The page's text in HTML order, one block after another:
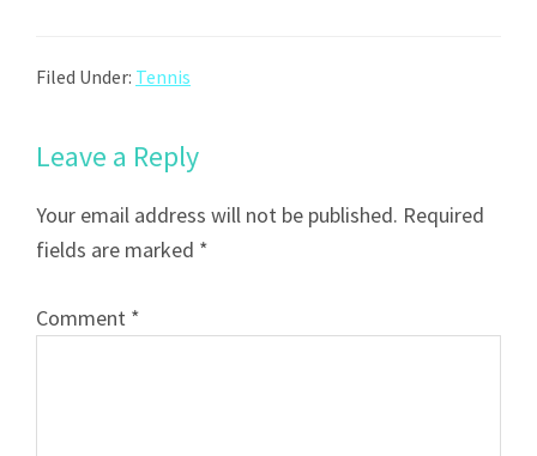
Filed Under: Tennis
Leave a Reply
Your email address will not be published. Required
fields are marked *
Comment *